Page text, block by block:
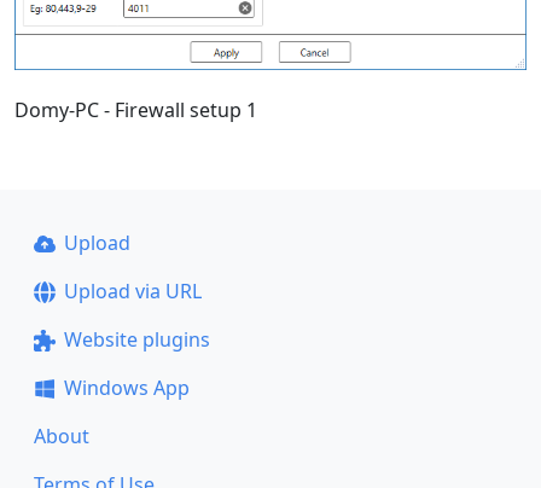
Domy-PC - Firewall setup 1
Upload
Upload via URL
Website plugins
Windows App
About